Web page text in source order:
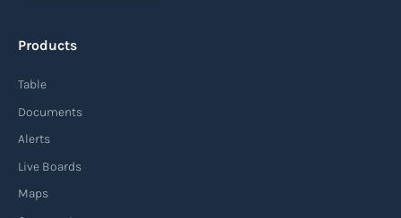
Products
Table
Documents
Alerts
Live Boards
Maps